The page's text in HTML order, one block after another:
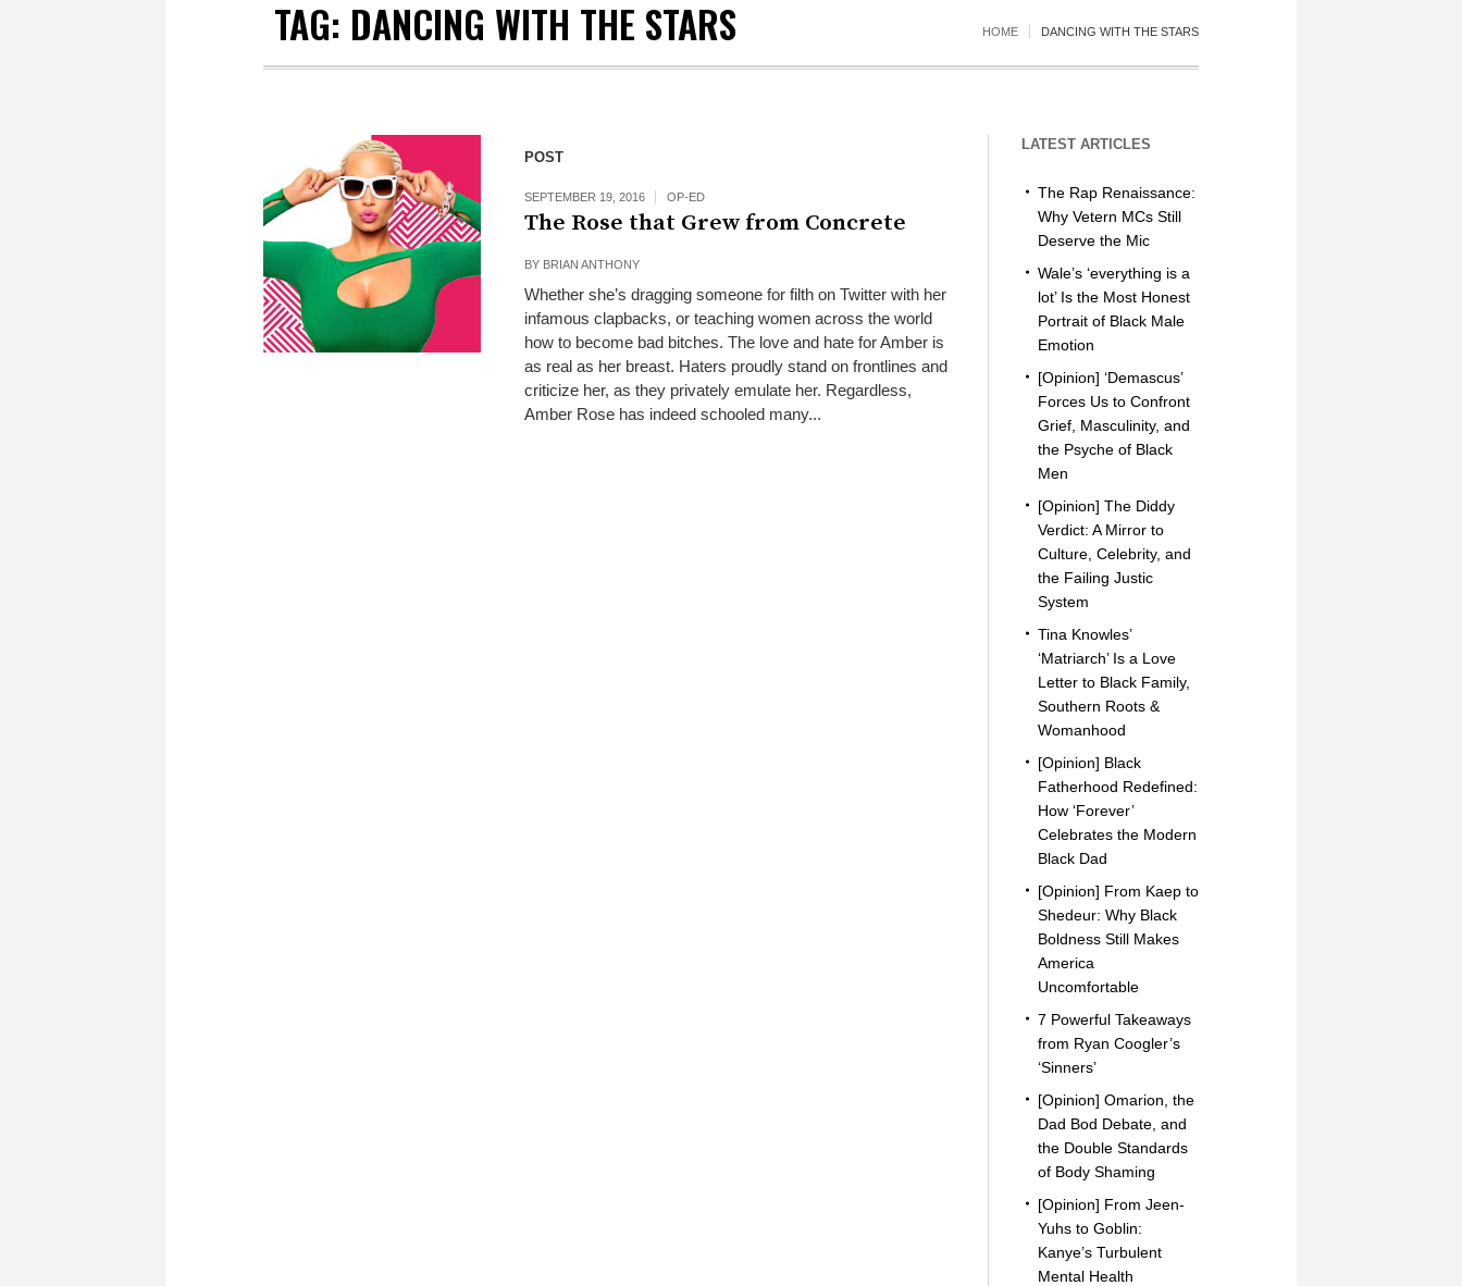
TAG: DANCING WITH THE STARS HOME DANCING WITH THE STARS
POST
SEPTEMBER 19, 2016 OP-ED
The Rose that Grew from Concrete
BY BRIAN ANTHONY
Whether she’s dragging someone for filth on Twitter with her
infamous clapbacks, or teaching women across the world
how to become bad bitches. The love and hate for Amber is
as real as her breast. Haters proudly stand on frontlines and
criticize her, as they privately emulate her. Regardless,
Amber Rose has indeed schooled many...
LATEST ARTICLES
The Rap Renaissance:
Why Vetern MCs Still
Deserve the Mic
Wale’s ‘everything is a
lot’ Is the Most Honest
Portrait of Black Male
Emotion
[Opinion] ‘Demascus’
Forces Us to Confront
Grief, Masculinity, and
the Psyche of Black
Men
[Opinion] The Diddy
Verdict: A Mirror to
Culture, Celebrity, and
the Failing Justic
System
Tina Knowles’
‘Matriarch’ Is a Love
Letter to Black Family,
Southern Roots &
Womanhood
[Opinion] Black
Fatherhood Redefined:
How ‘Forever’
Celebrates the Modern
Black Dad
[Opinion] From Kaep to
Shedeur: Why Black
Boldness Still Makes
America
Uncomfortable
7 Powerful Takeaways
from Ryan Coogler’s
‘Sinners’
[Opinion] Omarion, the
Dad Bod Debate, and
the Double Standards
of Body Shaming
[Opinion] From Jeen-
Yuhs to Goblin:
Kanye’s Turbulent
Mental Health